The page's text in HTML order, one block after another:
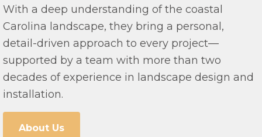
With a deep understanding of the coastal
Carolina landscape, they bring a personal,
detail-driven approach to every project—
supported by a team with more than two
decades of experience in landscape design and
installation.
About Us